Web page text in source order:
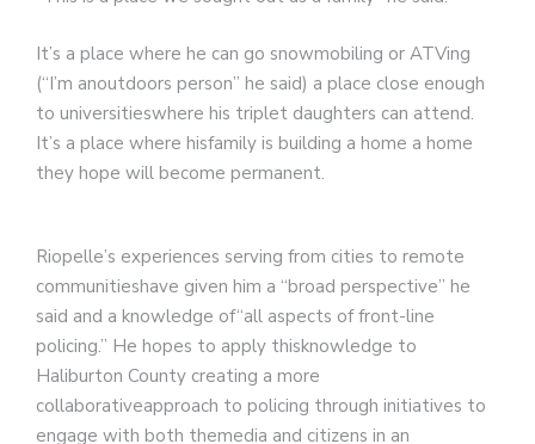
It’s a place where he can go snowmobiling or ATVing
(“I’m anoutdoors person” he said) a place close enough
to universitieswhere his triplet daughters can attend.
It’s a place where hisfamily is building a home a home
they hope will become permanent.
Riopelle’s experiences serving from cities to remote
communitieshave given him a “broad perspective” he
said and a knowledge of“all aspects of front-line
policing.” He hopes to apply thisknowledge to
Haliburton County creating a more
collaborativeapproach to policing through initiatives to
engage with both themedia and citizens in an